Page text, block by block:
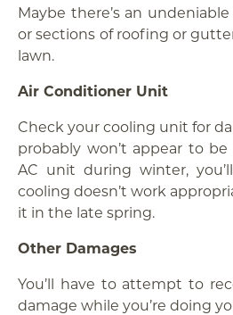
Maybe there’s an
or sections of roofing or
lawn.
Air Conditioner Unit
Check your cooling unit for
probably won’t appear to
AC unit during winter,
cooling doesn’t work
it in the late spring.
Other Damages
You’ll have to attempt to
damage while you’re doing